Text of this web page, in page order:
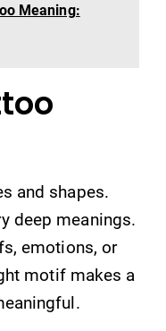
Meaning:
and shapes.
deep meanings.
emotions, or
motif makes a